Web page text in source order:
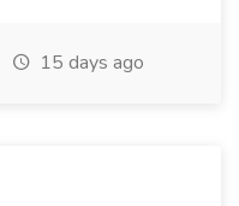
15 days ago